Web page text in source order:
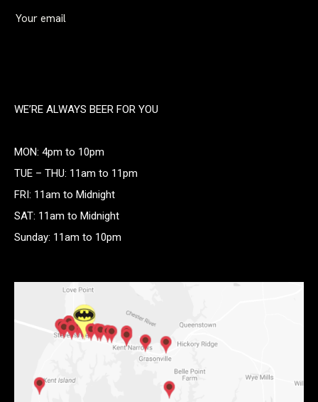
WE’RE ALWAYS BEER FOR YOU
MON: 4pm to 10pm
TUE – THU: 11am to 11pm
FRI: 11am to Midnight
SAT: 11am to Midnight
Sunday: 11am to 10pm